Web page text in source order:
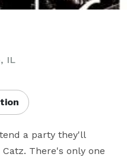
IL
a party they'll
There's only one